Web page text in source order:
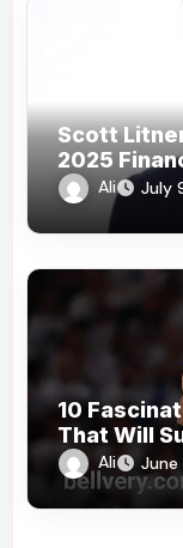
Scott
2025
Ali July
10
That Will
Ali